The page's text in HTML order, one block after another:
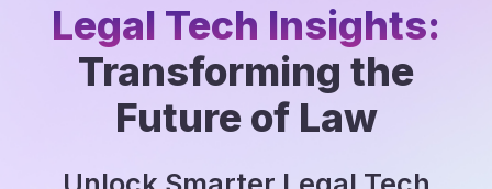
Legal Tech Insights:
Transforming the
Future of Law